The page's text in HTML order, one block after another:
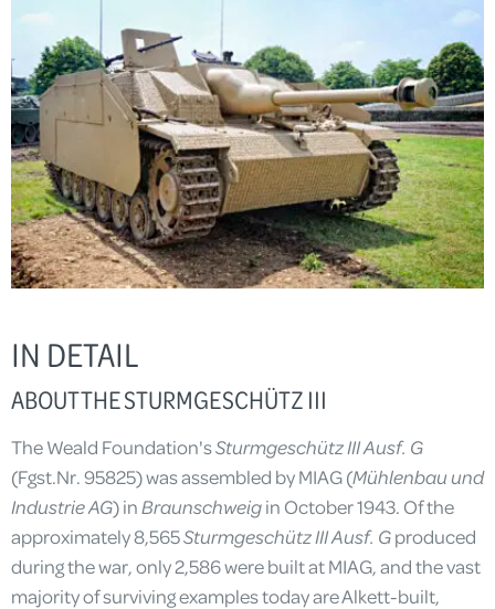
IN DETAIL
ABOUT THE STURMGESCHÜTZ III
The Weald Foundation'sSturmgeschütz III Ausf. G
(Fgst.Nr. 95825) was assembled by MIAG (Mühlenbau und
Industrie AG) inBraunschweigin October 1943. Of the
approximately 8,565Sturmgeschütz III Ausf. Gproduced
during the war, only 2,586 were built at MIAG, and the vast
majority of surviving examples today are Alkett-built,